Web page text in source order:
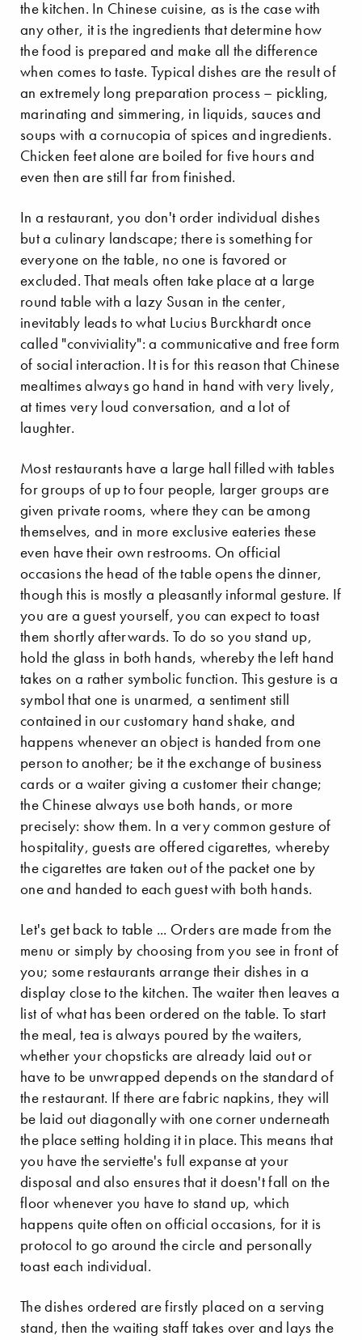
the kitchen. In Chinese cuisine, as is the case with
any other, it is the ingredients that determine how
the food is prepared and make all the difference
when comes to taste. Typical dishes are the result of
an extremely long preparation process – pickling,
marinating and simmering, in liquids, sauces and
soups with a cornucopia of spices and ingredients.
Chicken feet alone are boiled for five hours and
even then are still far from finished.
In a restaurant, you don't order individual dishes
but a culinary landscape; there is something for
everyone on the table, no one is favored or
excluded. That meals often take place at a large
round table with a lazy Susan in the center,
inevitably leads to what Lucius Burckhardt once
called "conviviality": a communicative and free form
of social interaction. It is for this reason that Chinese
mealtimes always go hand in hand with very lively,
at times very loud conversation, and a lot of
laughter.
Most restaurants have a large hall filled with tables
for groups of up to four people, larger groups are
given private rooms, where they can be among
themselves, and in more exclusive eateries these
even have their own restrooms. On official
occasions the head of the table opens the dinner,
though this is mostly a pleasantly informal gesture. If
you are a guest yourself, you can expect to toast
them shortly afterwards. To do so you stand up,
hold the glass in both hands, whereby the left hand
takes on a rather symbolic function. This gesture is a
symbol that one is unarmed, a sentiment still
contained in our customary hand shake, and
happens whenever an object is handed from one
person to another; be it the exchange of business
cards or a waiter giving a customer their change;
the Chinese always use both hands, or more
precisely: show them. In a very common gesture of
hospitality, guests are offered cigarettes, whereby
the cigarettes are taken out of the packet one by
one and handed to each guest with both hands.
Let's get back to table ... Orders are made from the
menu or simply by choosing from you see in front of
you; some restaurants arrange their dishes in a
display close to the kitchen. The waiter then leaves a
list of what has been ordered on the table. To start
the meal, tea is always poured by the waiters,
whether your chopsticks are already laid out or
have to be unwrapped depends on the standard of
the restaurant. If there are fabric napkins, they will
be laid out diagonally with one corner underneath
the place setting holding it in place. This means that
you have the serviette's full expanse at your
disposal and also ensures that it doesn't fall on the
floor whenever you have to stand up, which
happens quite often on official occasions, for it is
protocol to go around the circle and personally
toast each individual.
The dishes ordered are firstly placed on a serving
stand, then the waiting staff takes over and lays the